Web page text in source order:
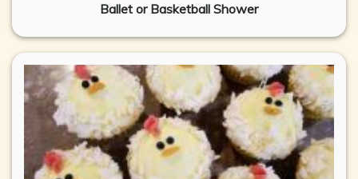
Ballet or Basketball Shower